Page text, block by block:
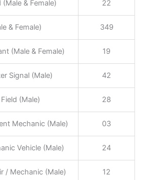
(Male & Female) 22
& Female) 349
(Male & Female) 19
Signal (Male) 42
(Male) 28
Mechanic (Male) 03
Vehicle (Male) 24
/ Mechanic (Male) 12